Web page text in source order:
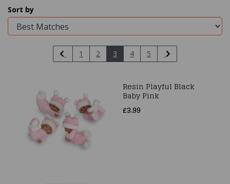
Sort by
1 2 3 4 5
Resin Playful Black
Baby Pink
£3.99